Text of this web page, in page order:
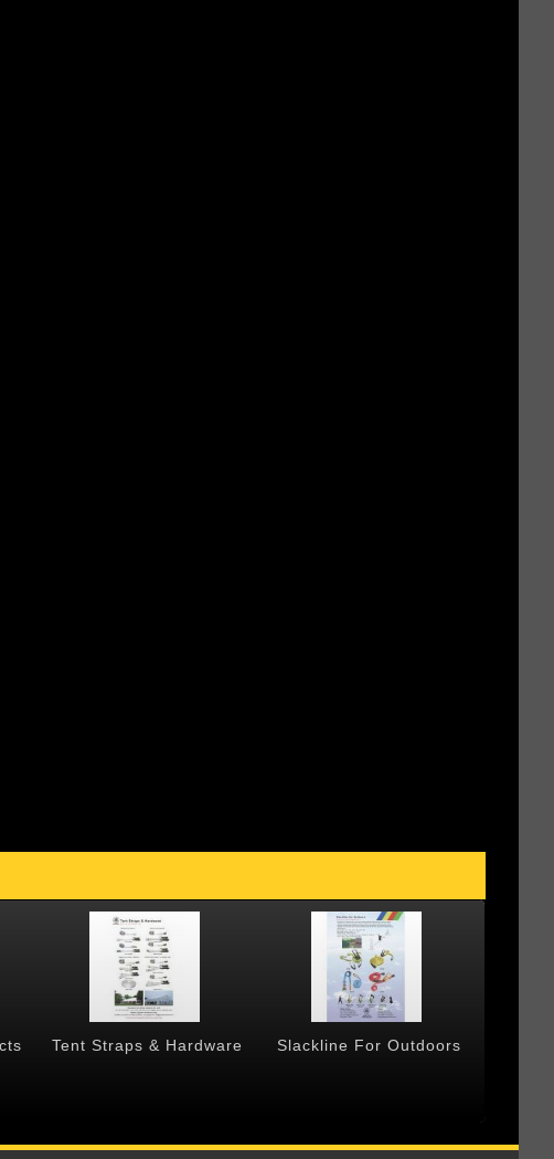
Tent Straps & Hardware Slackline For Outdoors